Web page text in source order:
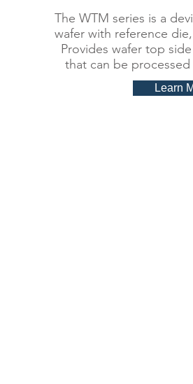
The WTM series is a
wafer with reference
Provides wafer top
that can be
Learn